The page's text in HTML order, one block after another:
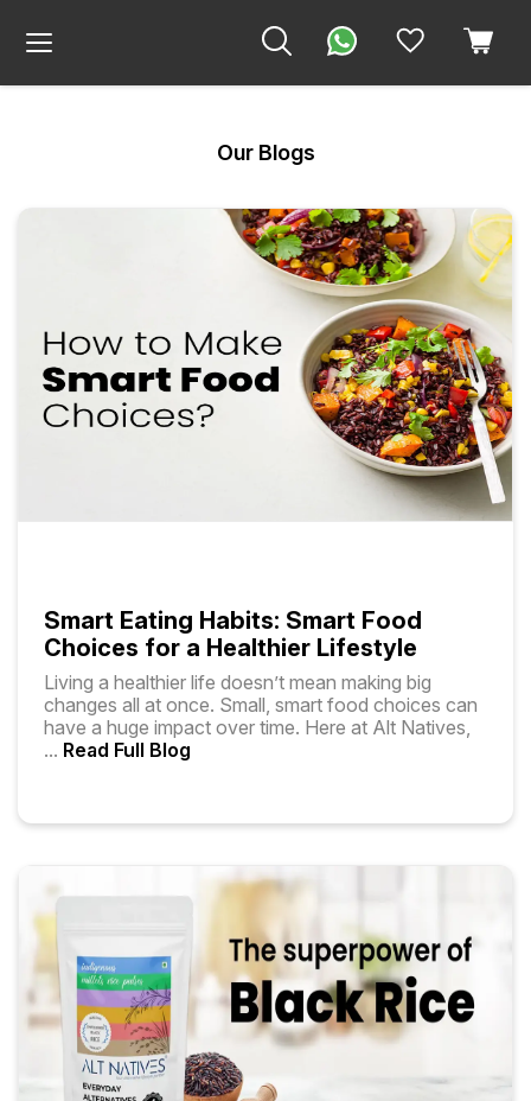
Our Blogs
Smart Eating Habits: Smart Food
Choices for a Healthier Lifestyle
Living a healthier life doesn’t mean making big
changes all at once. Small, smart food choices can
have a huge impact over time. Here at Alt Natives,
... Read Full Blog